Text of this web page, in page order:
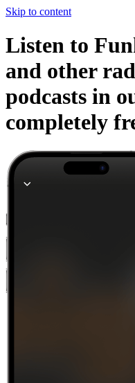
Skip to content
Listen to
and other
podcasts in
completely